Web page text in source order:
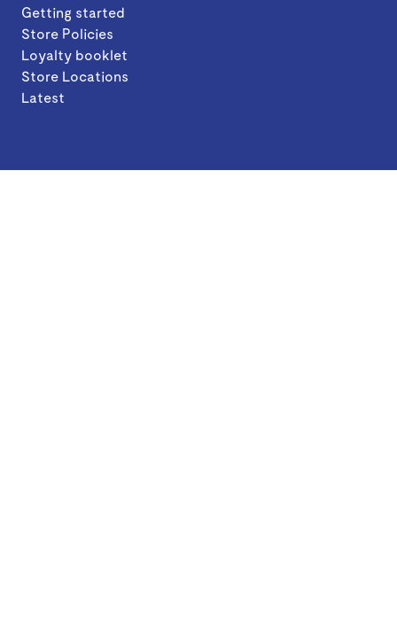
Getting started
Store Policies
Loyalty booklet
Store Locations
Latest